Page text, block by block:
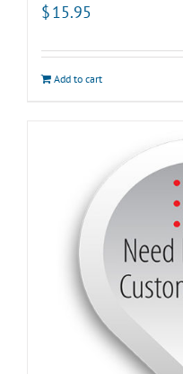
$15.95
Add to cart